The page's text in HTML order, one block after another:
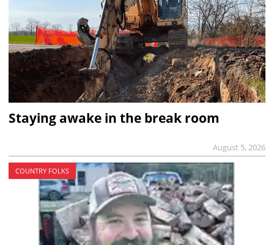
Staying awake in the break room
August 5, 2026
COUNTRY FOLKS